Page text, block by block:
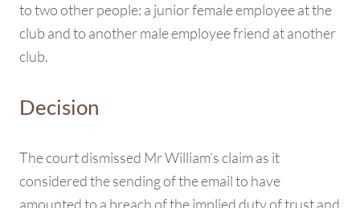
to two other people: a junior female employee at the
club and to another male employee friend at another
club.
Decision
The court dismissed Mr William’s claim as it
considered the sending of the email to have
amounted to a breach of the implied duty of trust and